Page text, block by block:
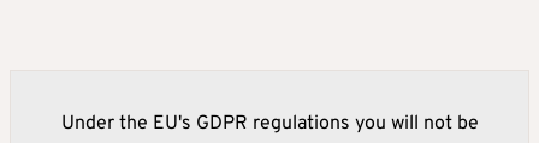
Under the EU's GDPR regulations you will not be